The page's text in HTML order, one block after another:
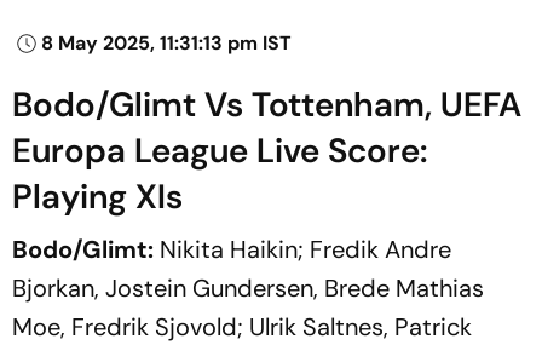
8 May 2025, 11:31:13 pm IST
Bodo/Glimt Vs Tottenham, UEFA
Europa League Live Score:
Playing XIs
Bodo/Glimt: Nikita Haikin; Fredik Andre
Bjorkan, Jostein Gundersen, Brede Mathias
Moe, Fredrik Sjovold; Ulrik Saltnes, Patrick